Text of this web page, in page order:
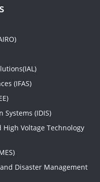
(IFAS)
(IDIS)
Voltage Technology
Disaster Management